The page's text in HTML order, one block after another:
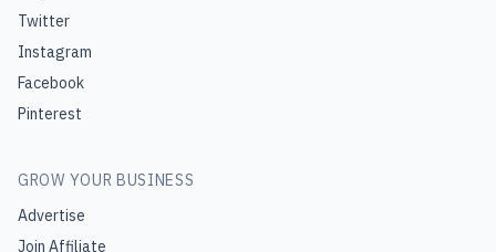
Twitter
Instagram
Facebook
Pinterest
GROW YOUR BUSINESS
Advertise
Join Affiliate